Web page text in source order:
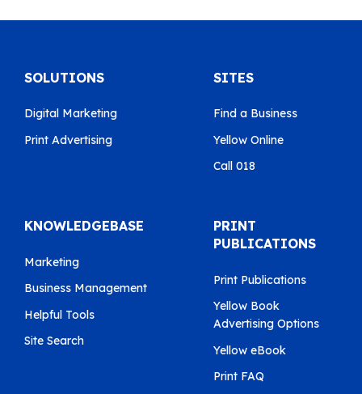
SOLUTIONS
Digital Marketing
Print Advertising
SITES
Find a Business
Yellow Online
Call 018
KNOWLEDGEBASE
Marketing
Business Management
Helpful Tools
Site Search
PRINT
PUBLICATIONS
Print Publications
Yellow Book
Advertising Options
Yellow eBook
Print FAQ